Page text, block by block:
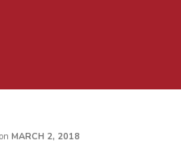
on MARCH 2, 2018